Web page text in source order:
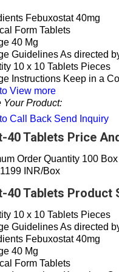
Febuxostat 40mg
Form Tablets
40 Mg
GuidelinesAs directed
10 x 10 Tablets Pieces
Instructions Keep in a
View more
Your Product:
Call Back Send Inquiry
40 Tablets Price
Order Quantity 100 Box
1199 INR/Box
40 Tablets Product
10 x 10 Tablets Pieces
GuidelinesAs directed
Febuxostat 40mg
40 Mg
Form Tablets